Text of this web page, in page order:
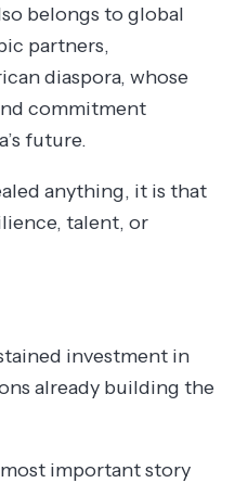
belongs to global
partners,
diaspora, whose
commitment
future.
anything, it is that
talent, or
investment in
already building the
important story